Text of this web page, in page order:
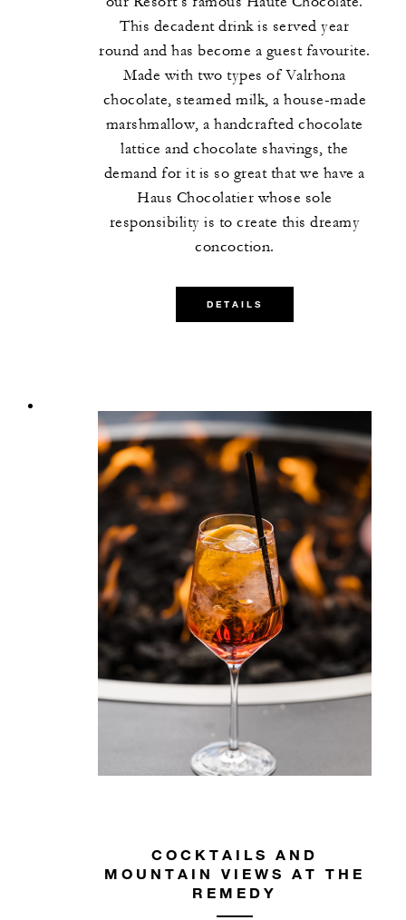
This decadent drink is served year
round and has become a guest favourite.
Made with two types of Valrhona
chocolate, steamed milk, a house-made
marshmallow, a handcrafted chocolate
lattice and chocolate shavings, the
demand for it is so great that we have a
Haus Chocolatier whose sole
responsibility is to create this dreamy
concoction.
DETAILS
COCKTAILS AND
MOUNTAIN VIEWS AT THE
REMEDY